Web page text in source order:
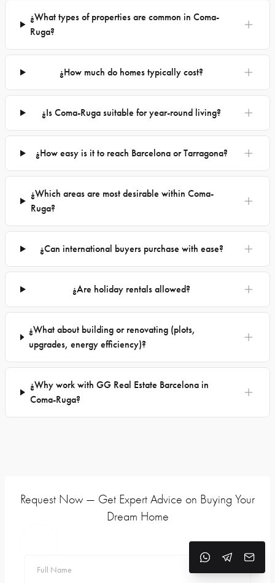
¿What types of properties are common in Coma-
Ruga?
¿How much do homes typically cost?
¿Is Coma-Ruga suitable for year-round living?
¿How easy is it to reach Barcelona or Tarragona?
¿Which areas are most desirable within Coma-
Ruga?
¿Can international buyers purchase with ease?
¿Are holiday rentals allowed?
¿What about building or renovating (plots,
upgrades, energy efficiency)?
¿Why work with GG Real Estate Barcelona in
Coma-Ruga?
Request Now — Get Expert Advice on Buying Your
Dream Home
Full Name